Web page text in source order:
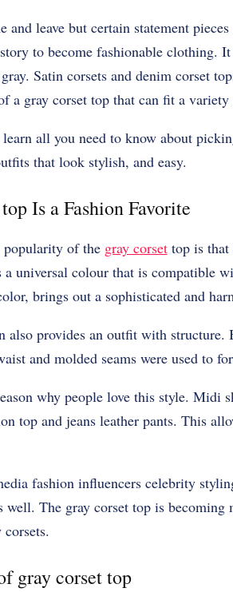
and leave but certain statement
to become fashionable clothing.
Satin corsets and denim corset
a gray corset top that can fit a variety
all you need to know about
that look stylish, and easy.
Is a Fashion Favorite
popularity of the gray corsettop is that
a universal colour that is compatible
brings out a sophisticated and
also provides an outfit with structure.
and molded seams were used to
why people love this style. Midi
top and jeans leather pants. This
fashion influencers celebrity
well. The gray corset top is becoming
gray corset top